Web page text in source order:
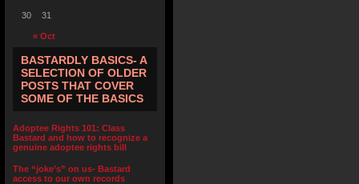
« Oct
30 31
BASTARDLY BASICS- A
SELECTION OF OLDER
POSTS THAT COVER
SOME OF THE BASICS
Adoptee Rights 101: Class
Bastard and how to recognize a
genuine adoptee rights bill
The “joke’s” on us- Bastard
access to our own records